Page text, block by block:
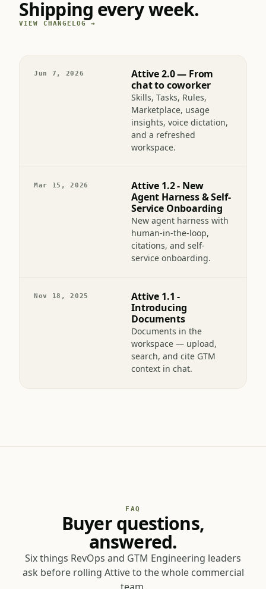
RECENT RELEASES
Attive 2.0 — From
chat to coworker
Skills, Tasks, Rules,
Marketplace, usage
insights, voice dictation,
Attive 1.2 - New
Agent Harness & Self-
Service Onboarding
New agent harness with
human-in-the-loop,
Attive 1.1 -
Introducing
Documents
Documents in the
workspace — upload,
FAQ
Buyer questions,
answered.
Six things RevOps and GTM Engineering leaders